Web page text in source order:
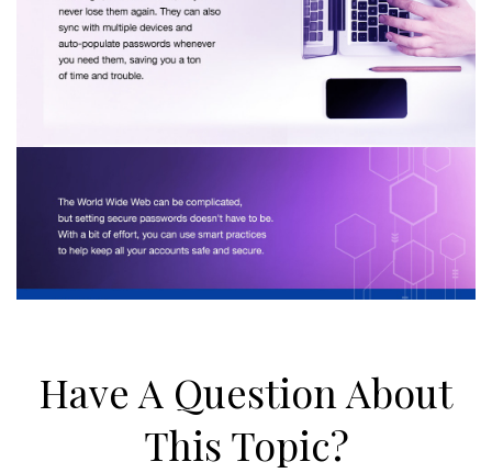
Have A Question About
This Topic?